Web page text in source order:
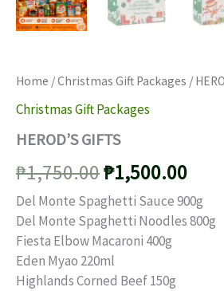
Home /Christmas Gift Packages /
Christmas Gift Packages
HEROD’S GIFTS
₱1,750.00Original
price
was:
₱1,750.00.
₱1,500.00
price
is:
Del Monte Spaghetti Sauce 900g
Del Monte Spaghetti Noodles 800g
Fiesta Elbow Macaroni 400g
Eden Myao 220ml
Highlands Corned Beef 150g